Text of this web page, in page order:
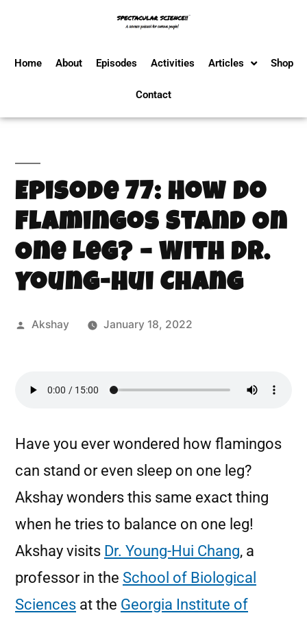
Home About Episodes Activities Articles Shop
Contact
Episode 77: How Do
Flamingos Stand On
One Leg? – With Dr.
Young-Hui Chang
Akshay January 18, 2022
Have you ever wondered how flamingos
can stand or even sleep on one leg?
Akshay wonders this same exact thing
when he tries to balance on one leg!
Akshay visits Dr. Young-Hui Chang, a
professor in the School of Biological
Sciences at the Georgia Institute of